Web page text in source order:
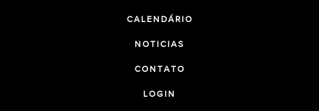
CALENDÁRIO
NOTICIAS
CONTATO
LOGIN